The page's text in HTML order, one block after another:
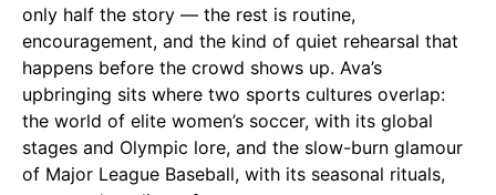
only half the story — the rest is routine,
encouragement, and the kind of quiet rehearsal that
happens before the crowd shows up. Ava’s
upbringing sits where two sports cultures overlap:
the world of elite women’s soccer, with its global
stages and Olympic lore, and the slow-burn glamour
of Major League Baseball, with its seasonal rituals,